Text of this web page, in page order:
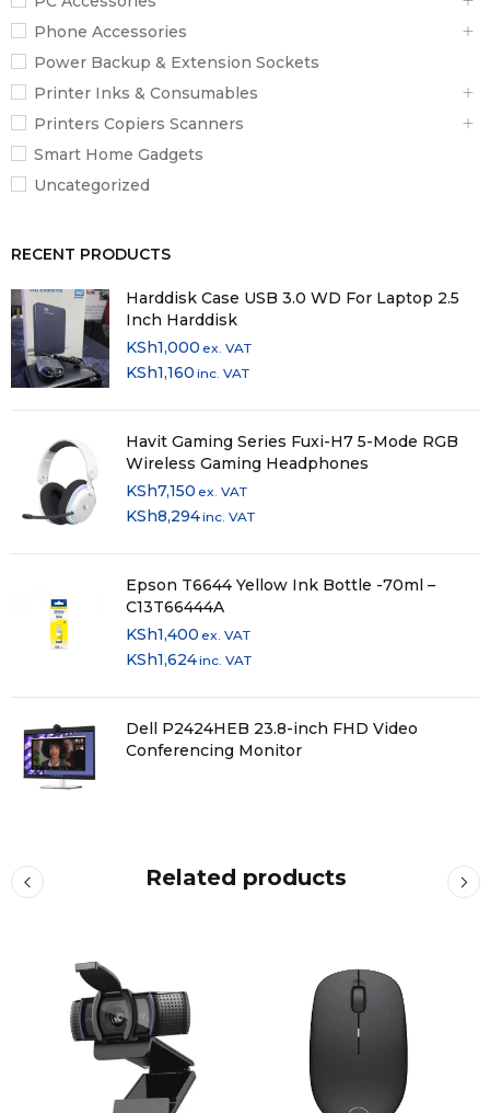
Phone Accessories
Power Backup & Extension Sockets
Printer Inks & Consumables
Printers Copiers Scanners
Smart Home Gadgets
Uncategorized
RECENT PRODUCTS
Harddisk Case USB 3.0 WD For Laptop 2.5
Inch Harddisk
KSh1,000 ex. VAT
KSh1,160 inc. VAT
Havit Gaming Series Fuxi-H7 5-Mode RGB
Wireless Gaming Headphones
KSh7,150 ex. VAT
KSh8,294inc. VAT
Epson T6644 Yellow Ink Bottle -70ml –
C13T66444A
KSh1,400 ex. VAT
KSh1,624inc. VAT
Dell P2424HEB 23.8-inch FHD Video
Conferencing Monitor
Related products